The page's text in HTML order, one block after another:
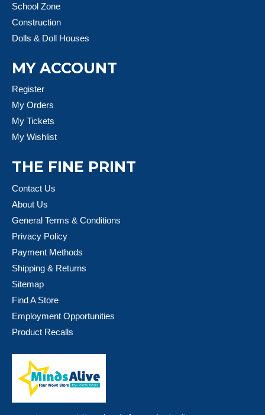
School Zone
Construction
Dolls & Doll Houses
MY ACCOUNT
Register
My Orders
My Tickets
My Wishlist
THE FINE PRINT
Contact Us
About Us
General Terms & Conditions
Privacy Policy
Payment Methods
Shipping & Returns
Sitemap
Find A Store
Employment Opportunities
Product Recalls